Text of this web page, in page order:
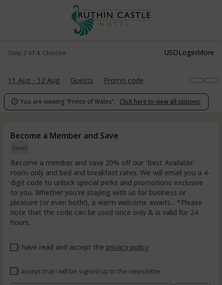
Step 2 of 4. Choose USDLoginMore
11 Aug - 12 Aug Guests Promo code
 You are viewing "Prince of Wales". Click here to view all options
Become a Member and Save
Save!
Become a member and save 20% off our 'Best Available'
room only and bed and breakfast rates. We will email you a 4-
digit code to unlock special perks and promotions exclusive
to you. Whether you're staying with us for business or
pleasure (or even both!), a warm welcome awaits... *Please
note that the code can be used once only & is valid for 24
hours.
I have read and accept the privacy policy
I accept that I will be signed up to the newsletter